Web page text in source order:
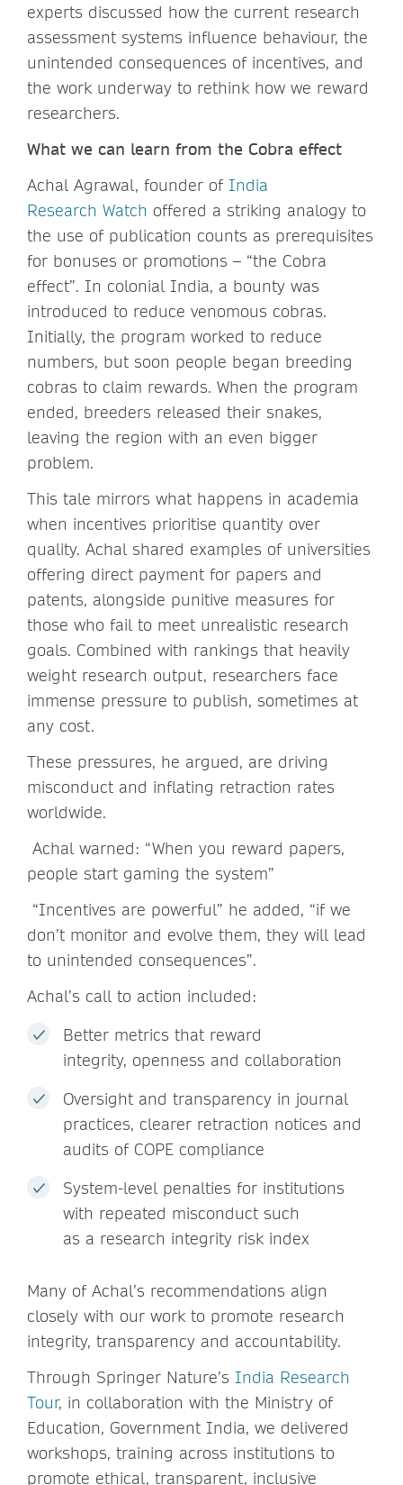
experts discussed how the current research
assessment systems influence behaviour, the
unintended consequences of incentives, and
the work underway to rethink how we reward
researchers.
What we can learn from the Cobra effect
Achal Agrawal, founder of India
Research Watch offered a striking analogy to
the use of publication counts as prerequisites
for bonuses or promotions – “the Cobra
effect”. In colonial India, a bounty was
introduced to reduce venomous cobras.
Initially, the program worked to reduce
numbers, but soon people began breeding
cobras to claim rewards. When the program
ended, breeders released their snakes,
leaving the region with an even bigger
problem.
This tale mirrors what happens in academia
when incentives prioritise quantity over
quality. Achal shared examples of universities
offering direct payment for papers and
patents, alongside punitive measures for
those who fail to meet unrealistic research
goals. Combined with rankings that heavily
weight research output, researchers face
immense pressure to publish, sometimes at
any cost.
These pressures, he argued, are driving
misconduct and inflating retraction rates
worldwide.
Achal warned: “When you reward papers,
people start gaming the system”
“Incentives are powerful” he added, “if we
don’t monitor and evolve them, they will lead
to unintended consequences”.
Achal’s call to action included:
Better metrics that reward
integrity, openness and collaboration
Oversight and transparency in journal
practices, clearer retraction notices and
audits of COPE compliance
System-level penalties for institutions
with repeated misconduct such
as a research integrity risk index
Many of Achal’s recommendations align
closely with our work to promote research
integrity, transparency and accountability.
Through Springer Nature’s India Research
Tour, in collaboration with the Ministry of
Education, Government India, we delivered
workshops, training across institutions to
promote ethical, transparent, inclusive